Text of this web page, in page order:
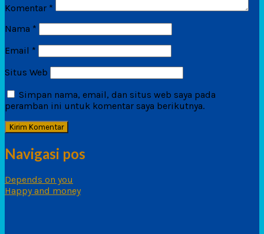
Komentar *
Nama *
Email *
Situs Web
Simpan nama, email, dan situs web saya pada
peramban ini untuk komentar saya berikutnya.
Navigasi pos
Depends on you
Happy and money